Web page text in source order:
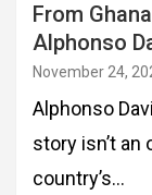
From
Alphonso
November 24,
Alphonso
story isn’t an
country’s…